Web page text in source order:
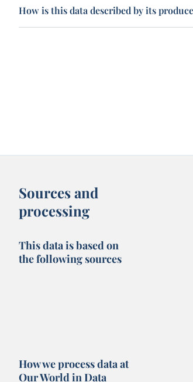
How is this data described by its
Sources and
processing
This data is based on
the following sources
How we process data at
Our World in Data